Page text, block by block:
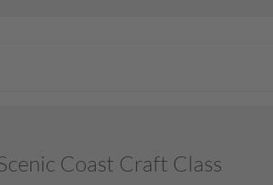
Coast Craft Class